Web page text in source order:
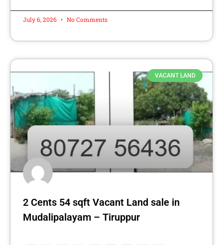
July 6, 2026 No Comments
VACANT LAND
2 Cents 54 sqft Vacant Land sale in
Mudalipalayam – Tiruppur